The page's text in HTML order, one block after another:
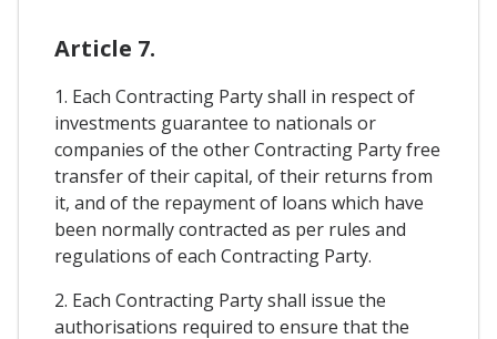
Article 7.
1. Each Contracting Party shall in respect of
investments guarantee to nationals or
companies of the other Contracting Party free
transfer of their capital, of their returns from
it, and of the repayment of loans which have
been normally contracted as per rules and
regulations of each Contracting Party.
2. Each Contracting Party shall issue the
authorisations required to ensure that the